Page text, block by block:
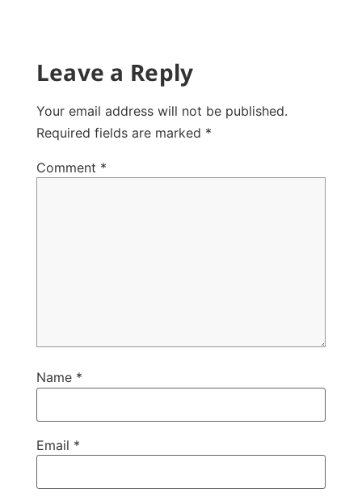
Leave a Reply
Your email address will not be published.
Required fields are marked *
Comment *
Name *
Email *